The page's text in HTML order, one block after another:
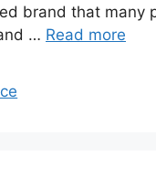
brand that many
… Read more